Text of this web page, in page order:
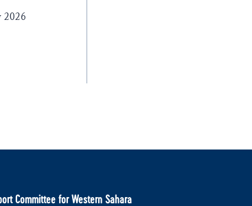
2026
Committee for Western Sahara